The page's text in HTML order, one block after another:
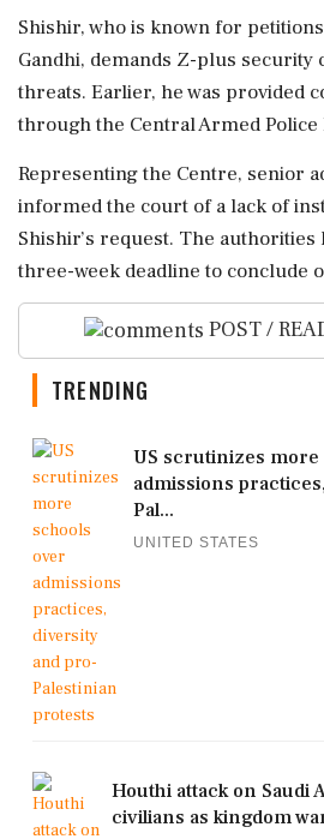
Shishir, who is known for
Gandhi, demands Z-plus security
threats. Earlier, he was provided
through the Central Armed Police
Representing the Centre, senior
informed the court of a lack of
Shishir’s request. The authorities
three-week deadline to conclude
POST /
TRENDING
US scrutinizes more
admissions
Pal...
UNITED STATES
Houthi attack on Saudi
civilians as kingdom